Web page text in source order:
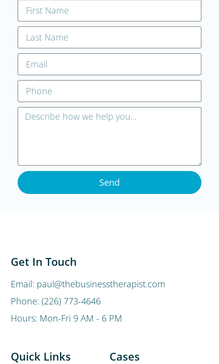
Send
Cases
Quick Links
Get In Touch
Email: paul@thebusinesstherapist.com
Phone: (226) 773-4646
Hours: Mon-Fri 9 AM - 6 PM